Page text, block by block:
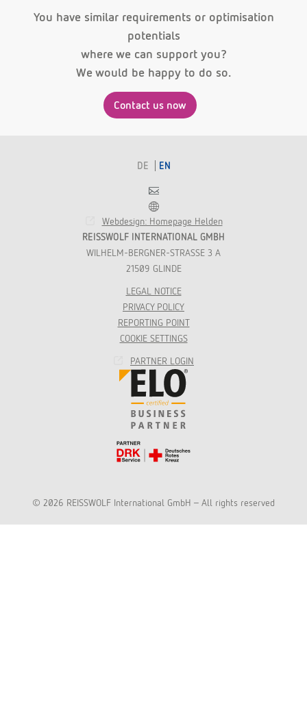
You have similar requirements or optimisation
potentials
where we can support you?
We would be happy to do so.
Contact us now
DE EN
Contact
Franchise
Webdesign: Homepage Helden
REISSWOLF INTERNATIONAL GMBH
WILHELM-BERGNER-STRASSE 3 A
21509 GLINDE
LEGAL NOTICE
PRIVACY POLICY
REPORTING POINT
COOKIE SETTINGS
PARTNER LOGIN
© 2026 REISSWOLF International GmbH - All rights reserved